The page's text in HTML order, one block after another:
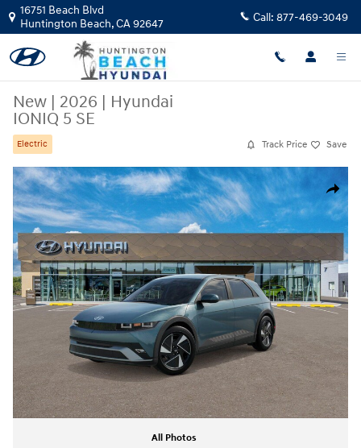
Skip to main content
16751 Beach Blvd
Huntington Beach,CA92647 Call: 877-469-3049
New | 2026 | Hyundai
IONIQ 5 SE
Electric Track Price Save
Share
New 2026 Hyundai IONIQ 5 SE SUV Photo 1 of 17
All Photos